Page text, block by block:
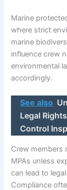
Marine
where strict
marine
influence crew
environmental
accordingly.
See also
Legal
Control
Crew members
MPAs unless
can lead to
Compliance